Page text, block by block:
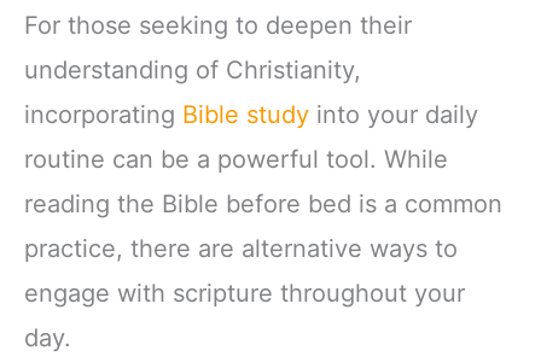
For those seeking to deepen their
understanding of Christianity,
incorporating Bible study into your daily
routine can be a powerful tool. While
reading the Bible before bed is a common
practice, there are alternative ways to
engage with scripture throughout your
day.